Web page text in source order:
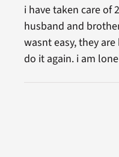
i have taken care of
husband and
wasnt easy, they
do it again. i am